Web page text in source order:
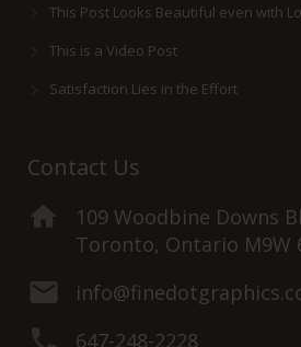
This Post Looks Beautiful even with
This is a Video Post
Satisfaction Lies in the Effort
Contact Us
109 Woodbine Downs
Toronto, Ontario M9W
647-248-2228